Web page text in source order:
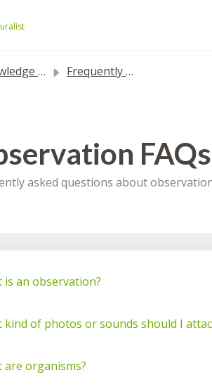
base Frequently Asked Questions
asked questions about
is an observation?
kind of photos or sounds should I
are organisms?